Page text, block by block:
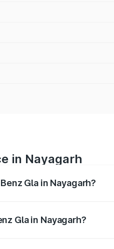
in Nayagarh
Gla in Nayagarh?
Gla in Nayagarh?